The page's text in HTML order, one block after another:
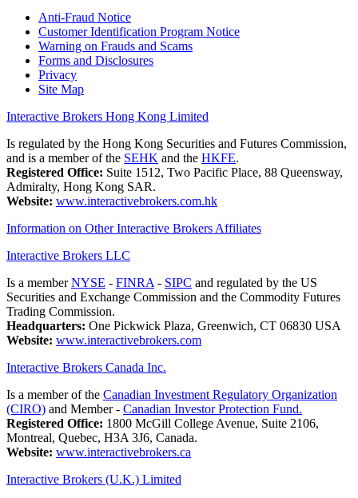
Anti-Fraud Notice
Customer Identification Program Notice
Warning on Frauds and Scams
Forms and Disclosures
Privacy
Site Map
Interactive Brokers Hong Kong Limited
Is regulated by the Hong Kong Securities and Futures Commission,
and is a member of the SEHK and the HKFE.
Registered Office: Suite 1512, Two Pacific Place, 88 Queensway,
Admiralty, Hong Kong SAR.
Website: www.interactivebrokers.com.hk
Information on Other Interactive Brokers Affiliates
Interactive Brokers LLC
Is a memberNYSE - FINRA - SIPC and regulated by the US
Securities and Exchange Commission and the Commodity Futures
Trading Commission.
Headquarters: One Pickwick Plaza, Greenwich, CT 06830 USA
Website: www.interactivebrokers.com
Interactive Brokers Canada Inc.
Is a member of the Canadian Investment Regulatory Organization
(CIRO) and Member - Canadian Investor Protection Fund.
Registered Office: 1800 McGill College Avenue, Suite 2106,
Montreal, Quebec, H3A 3J6, Canada.
Website: www.interactivebrokers.ca
Interactive Brokers (U.K.) Limited